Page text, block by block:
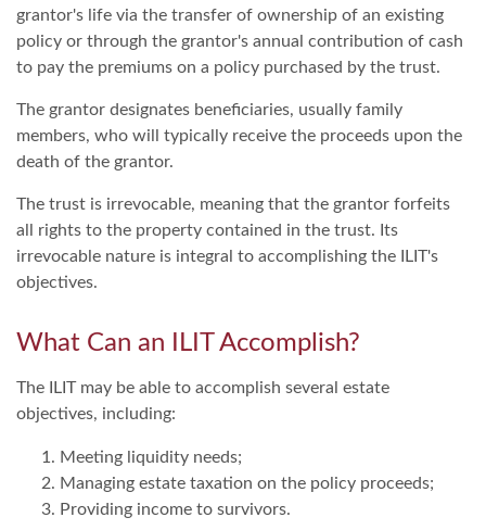
grantor's life via the transfer of ownership of an existing
policy or through the grantor's annual contribution of cash
to pay the premiums on a policy purchased by the trust.
The grantor designates beneficiaries, usually family
members, who will typically receive the proceeds upon the
death of the grantor.
The trust is irrevocable, meaning that the grantor forfeits
all rights to the property contained in the trust. Its
irrevocable nature is integral to accomplishing the ILIT's
objectives.
What Can an ILIT Accomplish?
The ILIT may be able to accomplish several estate
objectives, including:
Meeting liquidity needs;
Managing estate taxation on the policy proceeds;
Providing income to survivors.